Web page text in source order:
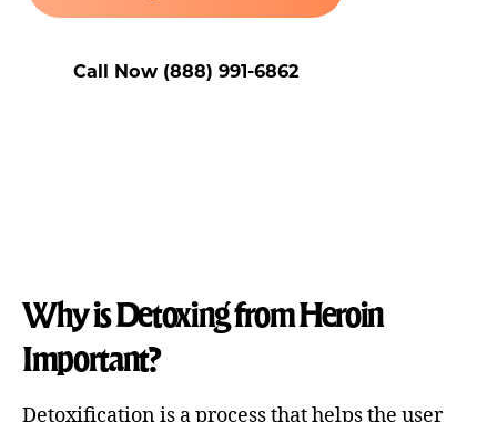
Call Now (888) 991-6862
Why is Detoxing from Heroin
Important?
Detoxification is a process that helps the user